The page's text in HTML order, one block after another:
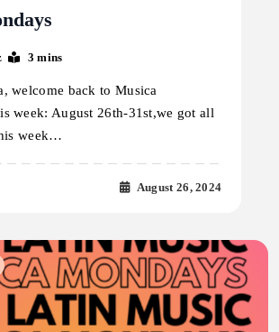
3 mins
welcome back to Musica
week: August 26th-31st,we got all
week…
August 26, 2024